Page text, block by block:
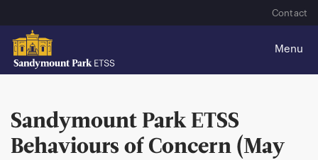
Contact
Sandymount Park ETSS
Behaviours of Concern (May